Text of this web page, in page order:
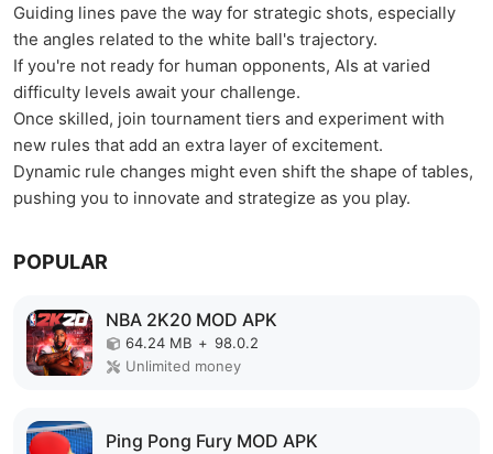
Guiding lines pave the way for strategic shots, especially
the angles related to the white ball's trajectory.
If you're not ready for human opponents, AIs at varied
difficulty levels await your challenge.
Once skilled, join tournament tiers and experiment with
new rules that add an extra layer of excitement.
Dynamic rule changes might even shift the shape of tables,
pushing you to innovate and strategize as you play.
POPULAR
NBA 2K20 MOD APK
64.24 MB + 98.0.2
Unlimited money
Ping Pong Fury MOD APK